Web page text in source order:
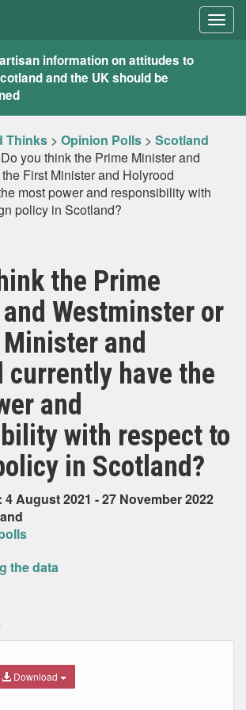
information on attitudes to
and the UK should be
Thinks > Opinion Polls > Scotland
Do you think the Prime Minister and
First Minister and Holyrood
most power and responsibility with
policy in Scotland?
the Prime
Westminster or
and
currently have the
and
with respect to
in Scotland?
August 2021 - 27 November 2022
the data
Download